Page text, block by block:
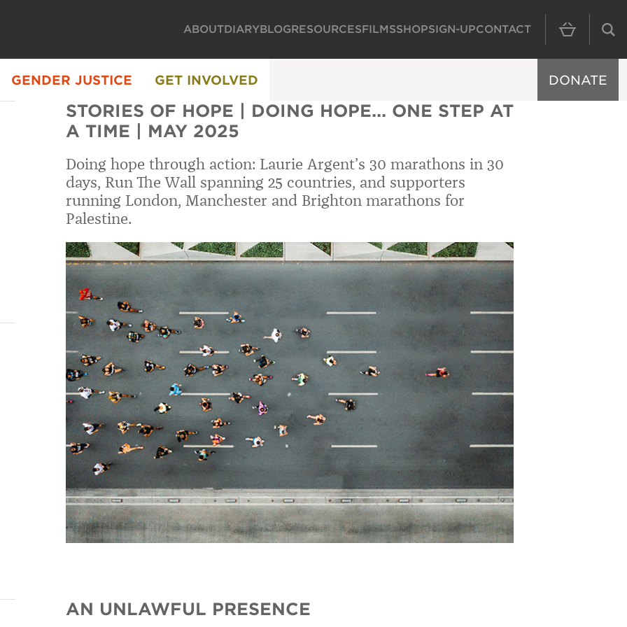
MAIN
ABOUTDIARYBLOGRESOURCESFILMSSHOPSIGN-UPCONTACT
GENDER JUSTICE GET INVOLVED DONATE
STORIES OF HOPE | DOING HOPE... ONE STEP AT
A TIME | MAY 2025
Doing hope through action: Laurie Argent’s 30 marathons in 30
days, Run The Wall spanning 25 countries, and supporters
running London, Manchester and Brighton marathons for
Palestine.
AN UNLAWFUL PRESENCE